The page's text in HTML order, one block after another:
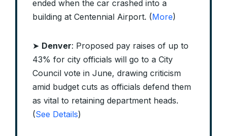
ended when the car crashed into a
building at Centennial Airport. (More)
➤ Denver: Proposed pay raises of up to
43% for city officials will go to a City
Council vote in June, drawing criticism
amid budget cuts as officials defend them
as vital to retaining department heads.
(See Details)